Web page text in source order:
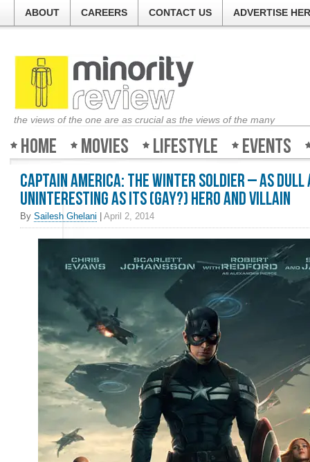
ABOUT CAREERS CONTACT US ADVERTISE
the views of the one are as crucial as the views of the many
Home Movies Lifestyle Events
Captain America: The Winter Soldier – As dull
uninteresting as its (gay?) hero and villain
By Sailesh Ghelani April 2, 2014